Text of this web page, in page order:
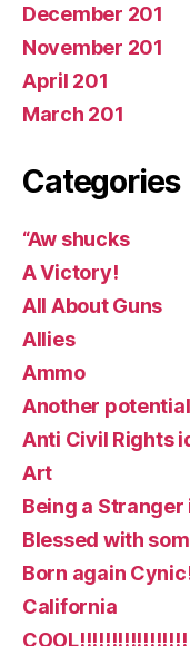
December 201
November 201
April 201
March 201
Categories
“Aw shucks
A Victory!
All About Guns
Allies
Ammo
Another potential
Anti Civil Rights
Art
Being a
Blessed with
Born again
California
COOL!!!!!!!!!!!!!!!!!